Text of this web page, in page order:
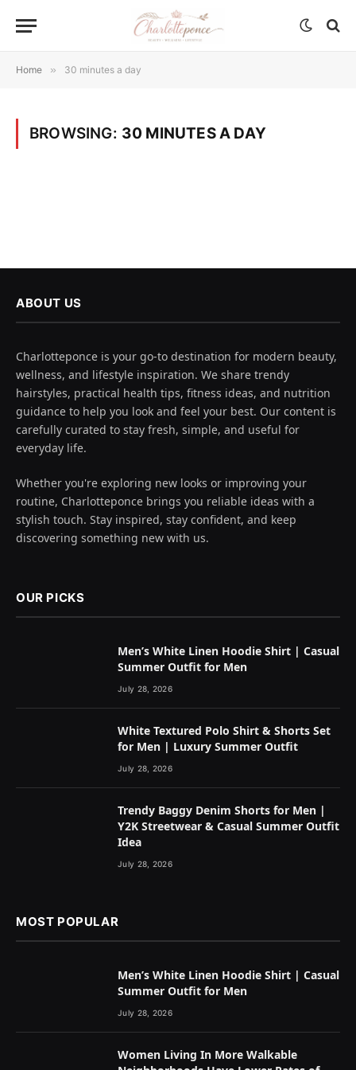
Home » 30 minutes a day
BROWSING: 30 MINUTES A DAY
ABOUT US
Charlotteponce is your go-to destination for modern beauty,
wellness, and lifestyle inspiration. We share trendy
hairstyles, practical health tips, fitness ideas, and nutrition
guidance to help you look and feel your best. Our content is
carefully curated to stay fresh, simple, and useful for
everyday life.
Whether you're exploring new looks or improving your
routine, Charlotteponce brings you reliable ideas with a
stylish touch. Stay inspired, stay confident, and keep
discovering something new with us.
OUR PICKS
Men’s White Linen Hoodie Shirt | Casual
Summer Outfit for Men
July 28, 2026
White Textured Polo Shirt & Shorts Set
for Men | Luxury Summer Outfit
July 28, 2026
Trendy Baggy Denim Shorts for Men |
Y2K Streetwear & Casual Summer Outfit
Idea
July 28, 2026
MOST POPULAR
Men’s White Linen Hoodie Shirt | Casual
Summer Outfit for Men
July 28, 2026
Women Living In More Walkable